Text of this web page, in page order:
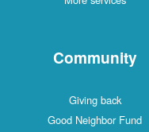
Community
Giving back
Good Neighbor Fund